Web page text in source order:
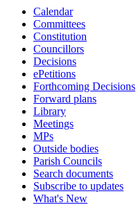
Calendar
Committees
Constitution
Councillors
Decisions
ePetitions
Forthcoming Decisions
Forward plans
Library
Meetings
MPs
Outside bodies
Parish Councils
Search documents
Subscribe to updates
What's New